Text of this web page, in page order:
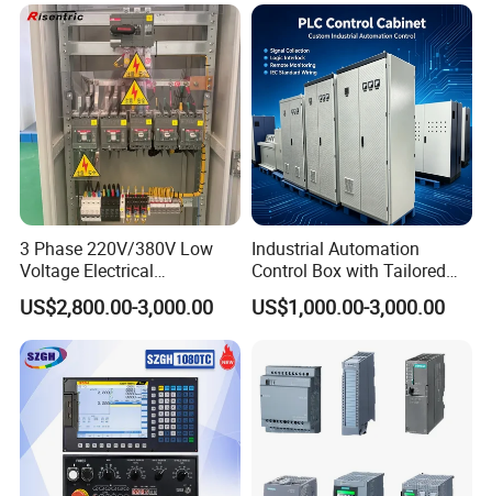
3 Phase 220V/380V Low
Voltage Electrical
Switchgear Mcc Control
Panel for Commercial Use
US$2,800.00-3,000.00
Industrial Automation
Control Box with Tailored
Wiring and Layout Flexibility
US$1,000.00-3,000.00